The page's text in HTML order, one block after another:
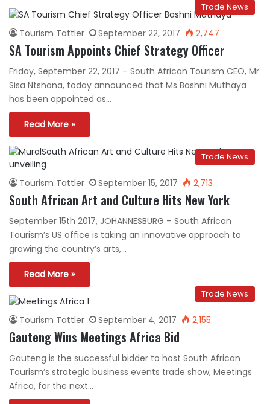
Trade News
Tourism Tattler September 22, 2017 2,747
SA Tourism Appoints Chief Strategy Officer
Friday, September 22, 2017 – South African Tourism CEO, Mr
Sisa Ntshona, today announced that Ms Bashni Muthaya
has been appointed as…
Read More »
Trade News
Tourism Tattler September 15, 2017 2,713
South African Art and Culture Hits New York
September 15th 2017, JOHANNESBURG – South African
Tourism’s US office is taking an innovative approach to
growing the country’s arts,…
Read More »
Trade News
Tourism Tattler September 4, 2017 2,155
Gauteng Wins Meetings Africa Bid
Gauteng is the successful bidder to host South African
Tourism’s strategic business events trade show, Meetings
Africa, for the next…